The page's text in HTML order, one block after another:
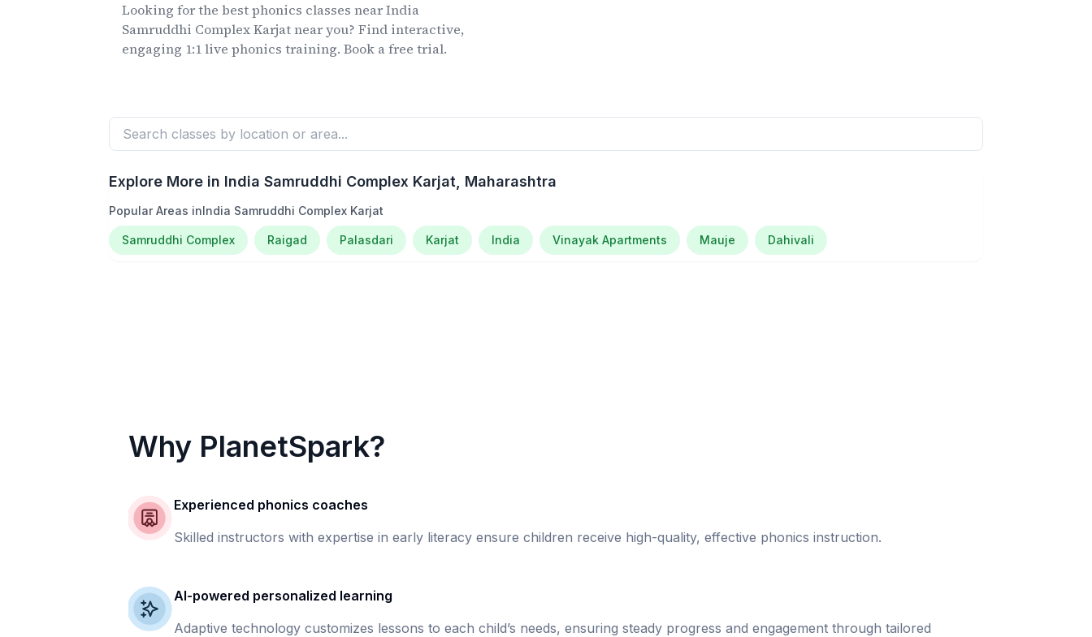
Looking for the best phonics classes near India
Samruddhi Complex Karjatnear you? Find interactive,
engaging 1:1 live phonics training. Book a free trial.
Explore More in India Samruddhi Complex Karjat , Maharashtra
Popular Areas inIndia Samruddhi Complex Karjat
Samruddhi Complex Raigad Palasdari Karjat India Vinayak Apartments Mauje Dahivali
Why PlanetSpark?
Experienced phonics coaches
Skilled instructors with expertise in early literacy ensure children receive high-quality, effective phonics instruction.
AI-powered personalized learning
Adaptive technology customizes lessons to each child’s needs, ensuring steady progress and engagement through tailored